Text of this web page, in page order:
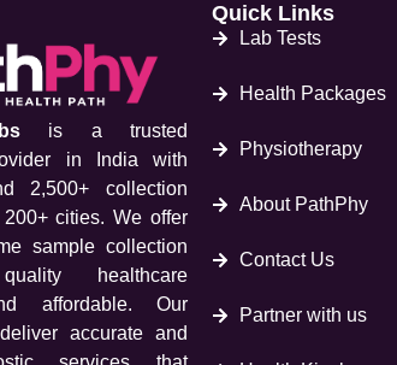
is a trusted
in India with
2,500+ collection
cities. We offer
sample collection
healthcare
affordable. Our
accurate and
Quick Links
Lab Tests
Health Packages
Physiotherapy
About PathPhy
Contact Us
Partner with us